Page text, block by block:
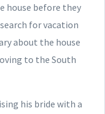
house before they
for vacation
about the house
to the South
his bride with a